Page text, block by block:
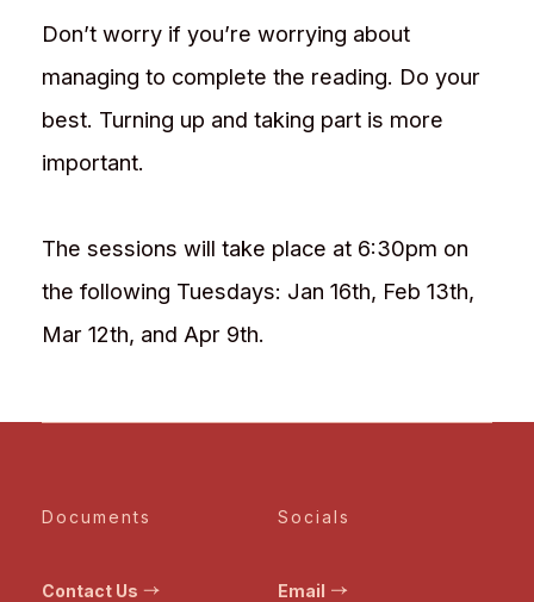
Don’t worry if you’re worrying about
managing to complete the reading. Do your
best. Turning up and taking part is more
important.
The sessions will take place at 6:30pm on
the following Tuesdays: Jan 16th, Feb 13th,
Mar 12th, and Apr 9th.
Documents
Contact Us
Socials
Email